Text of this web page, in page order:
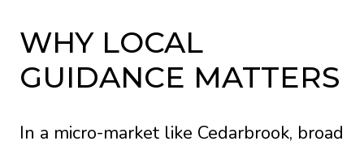
WHY LOCAL
GUIDANCE MATTERS
In a micro-market like Cedarbrook, broad